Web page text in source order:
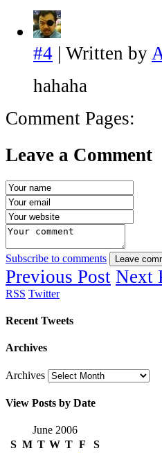
#4 | Written by
hahaha
Comment Pages:
Leave a Comment
Subscribe to comments Leave
Previous Post Next
RSS Twitter
Recent Tweets
Archives
Archives
View Posts by Date
June 2006
S M T W T F
S